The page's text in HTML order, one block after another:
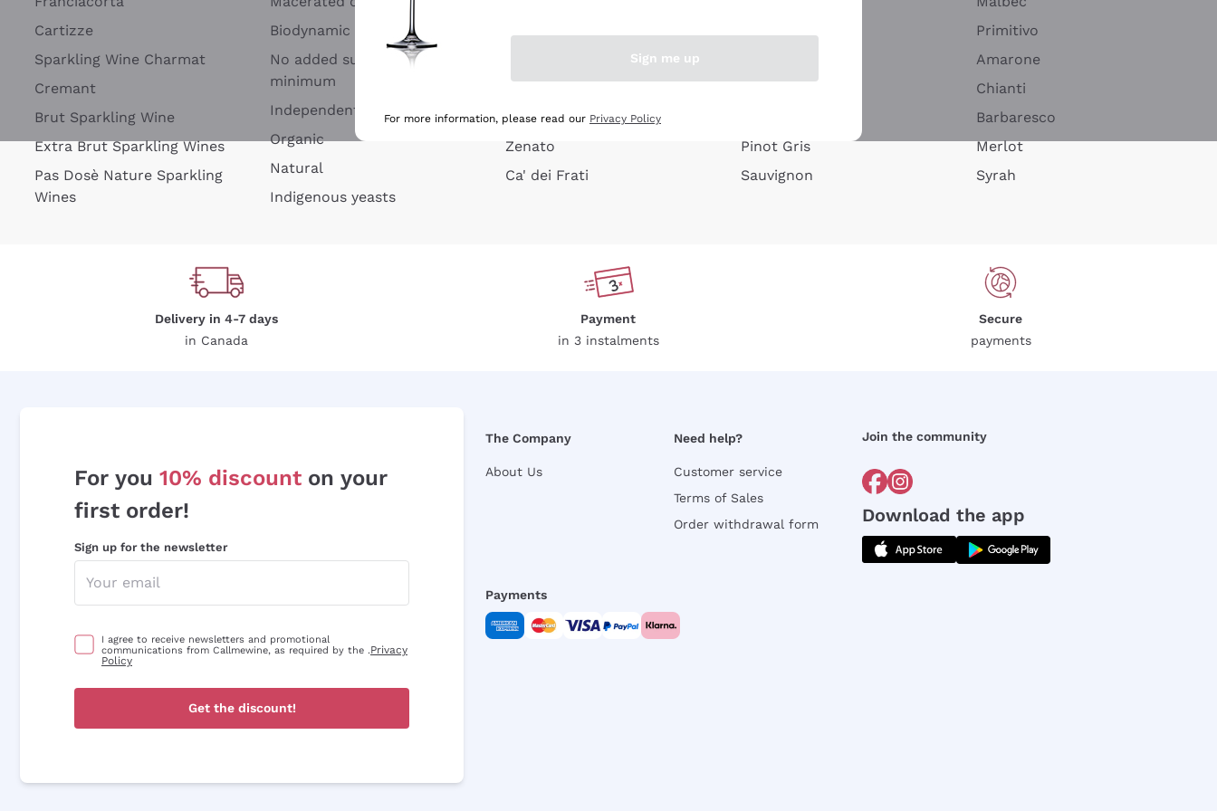
Cartizze
Sparkling Wine Charmat
Cremant
Brut Sparkling Wine
Extra Brut Sparkling Wines
Pas Dosè Nature Sparkling
Wines
Biodynamic
No added sulfites or
minimum
Independent Winegrowners
Organic
Natural
Indigenous yeasts
Argiolas
Zenato
Ca' dei Frati
Pinot Gris
Sauvignon
Primitivo
Amarone
Chianti
Barbaresco
Merlot
Syrah
Delivery in 4-7 days
in Canada
Payment
in 3 instalments
Secure
payments
For you 10% discount on your
first order!
Sign up for the newsletter
I agree to receive newsletters and promotional
communications from Callmewine, as required by the .Privacy
Policy
Get the discount!
The Company
About Us
Need help?
Customer service
Terms of Sales
Order withdrawal form
Join the community
Download the app
Payments
Sign me up
For more information, please read our Privacy Policy